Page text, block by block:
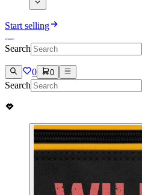
Start selling
Search
0 0
Search